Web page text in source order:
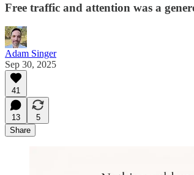
Free traffic and attention was a
Adam Singer
Sep 30, 2025
41
13
5
Share